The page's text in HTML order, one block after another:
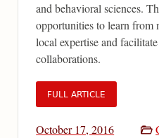
and behavioral sciences.
opportunities to learn from
local expertise and
collaborations.
FULL ARTICLE
October 17, 2016